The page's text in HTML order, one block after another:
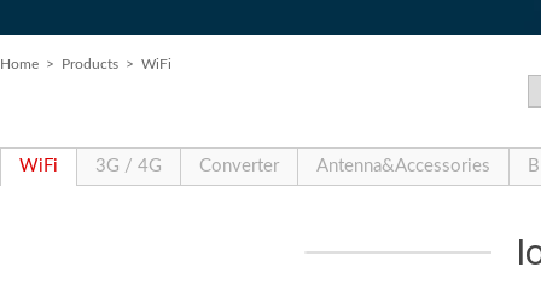
Home > Products > WiFi
WiFi 3G / 4G Converter Antenna&Accessories